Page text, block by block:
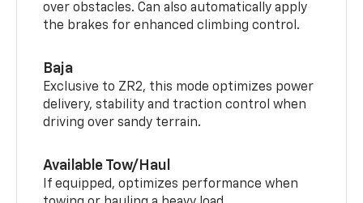
over obstacles. Can also automatically apply
the brakes for enhanced climbing control.
Baja
Exclusive to ZR2, this mode optimizes power
delivery, stability and traction control when
driving over sandy terrain.
Available Tow/Haul
If equipped, optimizes performance when